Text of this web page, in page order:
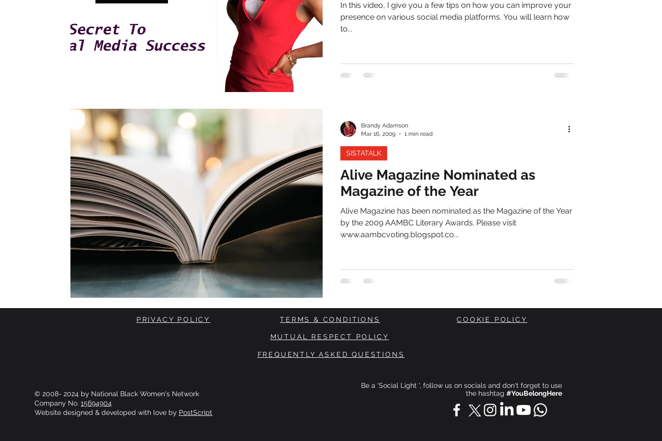
In this video, I give you a few tips on how you can improve your
presence on various social media platforms. You will learn how
to...
Alive Magazine Nominated as
Magazine of the Year
Alive Magazine has been nominated as the Magazine of the Year
by the 2009 AAMBC Literary Awards. Please visit
www.aambcvoting.blogspot.co...
SISTATALK
Brandy Adamson
Mar 16, 2009
1 min read
PRIVACY POLICY TERMS & CONDITIONS COOKIE POLICY
MUTUAL RESPECT POLICY
FREQUENTLY ASKED QUESTIONS
© 2008- 2024 by National Black Women's Network
Company No. 15694904
Website designed & developed with love by PostScript
Be a 'Social Light ', follow us on socials and don't forget to use
the hashtag #YouBelongHere